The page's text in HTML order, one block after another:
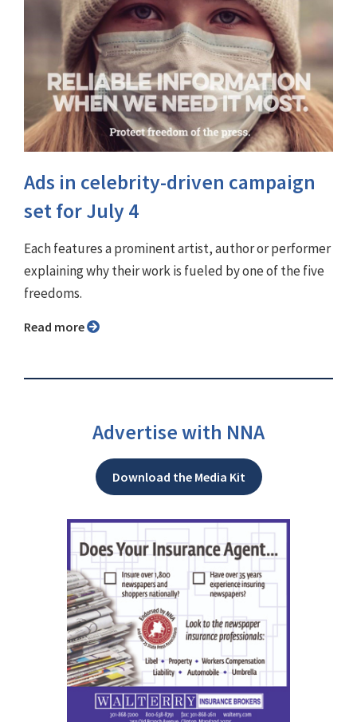
Ads in celebrity-driven campaign
set for July 4
Each features a prominent artist, author or performer
explaining why their work is fueled by one of the five
freedoms.
Read more
Advertise with NNA
Download the Media Kit